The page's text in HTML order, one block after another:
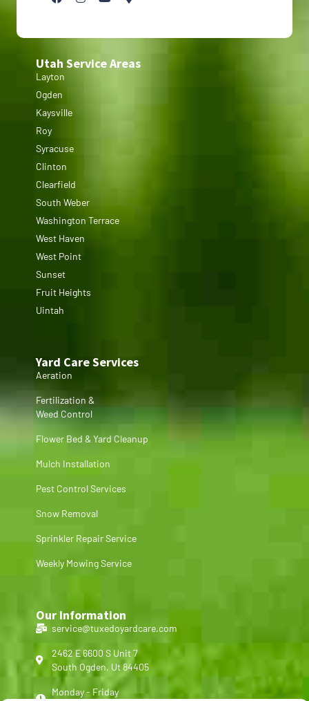
Utah Service Areas
Layton
Ogden
Kaysville
Roy
Syracuse
Clinton
Clearfield
South Weber
Washington Terrace
West Haven
West Point
Sunset
Fruit Heights
Uintah
Yard Care Services
Aeration
Fertilization &
Weed Control
Flower Bed & Yard Cleanup
Mulch Installation
Pest Control Services
Snow Removal
Sprinkler Repair Service
Weekly Mowing Service
Our Information
service@tuxedoyardcare.com
2462 E 6600 S Unit 7
South Ogden, Ut 84405
Monday - Friday